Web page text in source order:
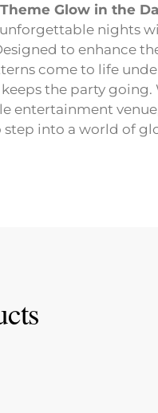
Glow in the
unforgettable nights
to enhance
come to life
the party going.
entertainment
step into a world of